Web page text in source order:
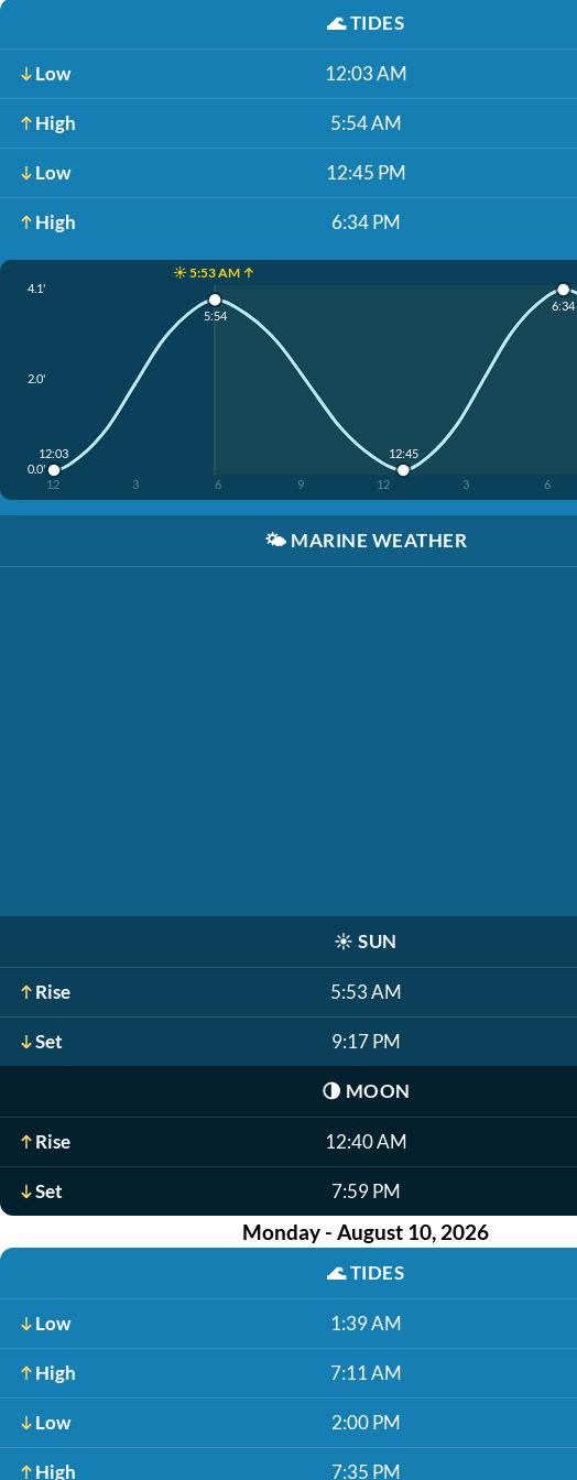
🌊TIDES
Low 12:03 AM
High 5:54 AM
Low 12:45 PM
High 6:34 PM
☀️ 5:53 AM ↑
4.1'
2.0'
0.0'
12 3 6 9 12 3 6
12:03
5:54
12:45
6:34
🌤️ MARINE WEATHER
☀️ SUN
Rise 5:53 AM
Set 9:17 PM
🌗 MOON
Rise 12:40 AM
Set 7:59 PM
Monday - August 10, 2026
🌊TIDES
Low 1:39 AM
High 7:11 AM
Low 2:00 PM
High 7:35 PM